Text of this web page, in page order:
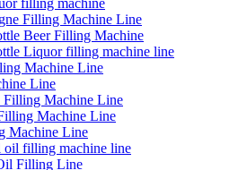
filling machine
Filling Machine Line
Beer Filling Machine
Liquor filling machine line
Machine Line
Line
Filling Machine Line
Machine Line
Machine Line
oil filling machine line
Filling Line